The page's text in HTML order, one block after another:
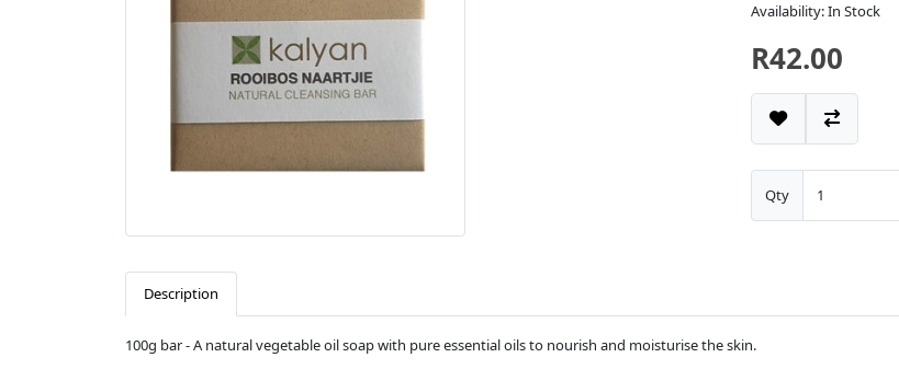
Availability: In Stock
R42.00
Qty
Description
100g bar - A natural vegetable oil soap with pure essential oils to nourish and moisturise the skin.